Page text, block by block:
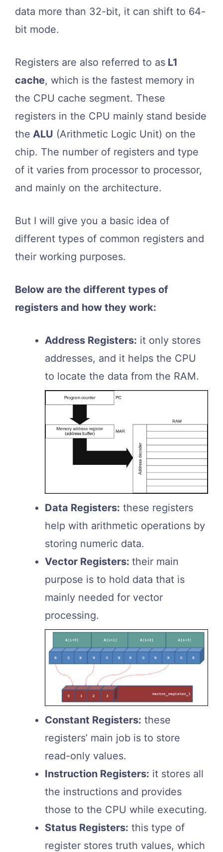
data more than 32-bit, it can shift to 64-
bit mode.
Registers are also referred to as L1
cache, which is the fastest memory in
the CPU cache segment. These
registers in the CPU mainly stand beside
the ALU (Arithmetic Logic Unit) on the
chip. The number of registers and type
of it varies from processor to processor,
and mainly on the architecture.
But I will give you a basic idea of
different types of common registers and
their working purposes.
Below are the different types of
registers and how they work:
Address Registers: it only stores
addresses, and it helps the CPU
to locate the data from the RAM.
Data Registers: these registers
help with arithmetic operations by
storing numeric data.
Vector Registers: their main
purpose is to hold data that is
mainly needed for vector
processing.
Constant Registers: these
registers’ main job is to store
read-only values.
Instruction Registers: it stores all
the instructions and provides
those to the CPU while executing.
Status Registers: this type of
register stores truth values, which